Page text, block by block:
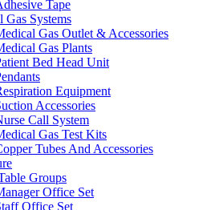
Tape
Gas Systems
Gas Outlet & Accessories
Gas Plants
Bed Head Unit
Equipment
Accessories
Call System
Gas Test Kits
Tubes And Accessories
Groups
Office Set
Office Set